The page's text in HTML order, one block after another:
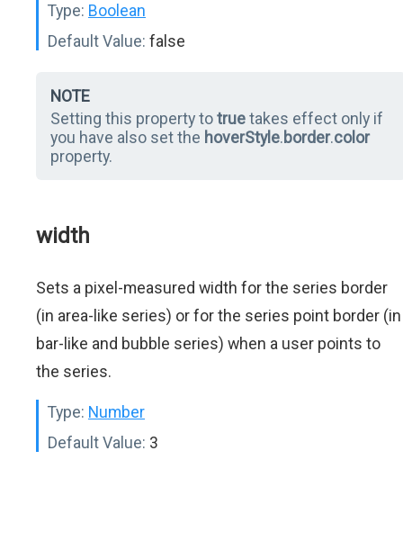
Type: Boolean
Default Value: false
NOTE
Setting this property totruetakes effect only if
you have also set the hoverStyle.border.color
property.
width
Sets a pixel-measured width for the series border
(in area-like series) or for the series point border (in
bar-like and bubble series) when a user points to
the series.
Type: Number
Default Value: 3